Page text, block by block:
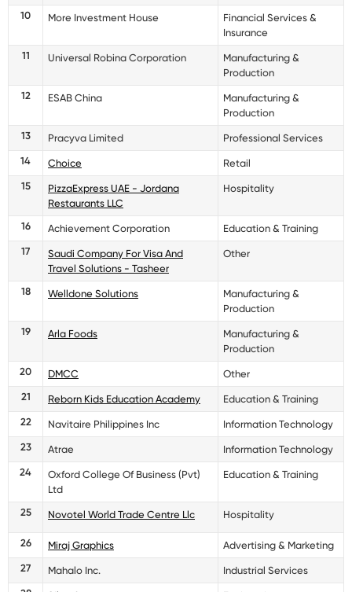
10
More Investment House
Financial Services &
Insurance
11
Universal Robina Corporation
Manufacturing &
Production
12
ESAB China
Manufacturing &
Production
13
Pracyva Limited
Professional Services
14
Choice
Retail
15
PizzaExpress UAE - Jordana
Restaurants LLC
Hospitality
16 Achievement Corporation
Education & Training
17
Saudi Company For Visa And
Travel Solutions - Tasheer
Other
18 Welldone Solutions
Manufacturing &
Production
19
Arla Foods
Manufacturing &
Production
20
DMCC
Other
21
Reborn Kids Education Academy
Education & Training
22
Navitaire Philippines Inc
Information Technology
23
Atrae
Information Technology
24
Oxford College Of Business (Pvt)
Ltd
Education & Training
25 Novotel World Trade Centre Llc Hospitality
26 Miraj Graphics
Advertising & Marketing
27
Mahalo Inc.
Industrial Services